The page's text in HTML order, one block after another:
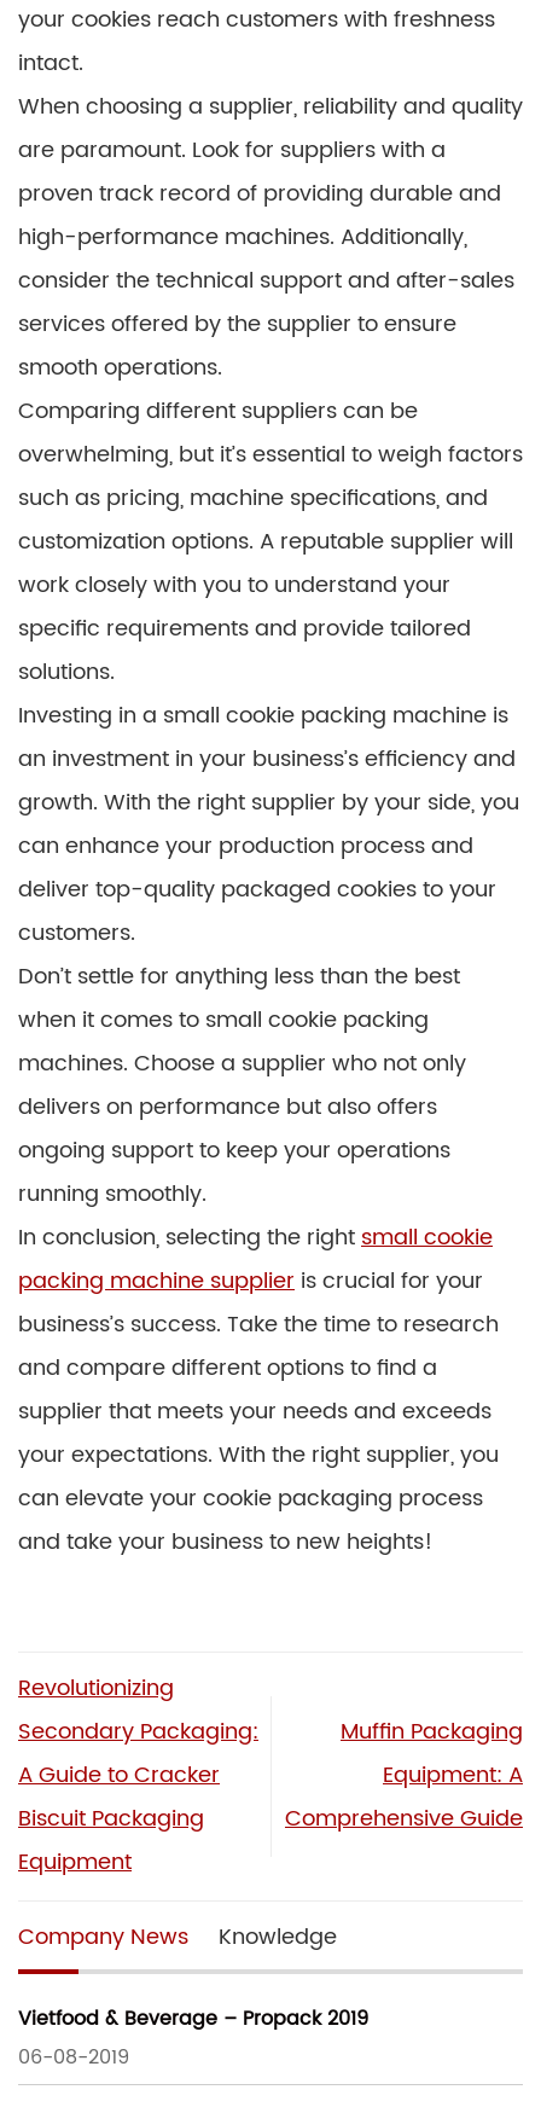
your cookies reach customers with freshness
intact.
When choosing a supplier, reliability and quality
are paramount. Look for suppliers with a
proven track record of providing durable and
high-performance machines. Additionally,
consider the technical support and after-sales
services offered by the supplier to ensure
smooth operations.
Comparing different suppliers can be
overwhelming, but it’s essential to weigh factors
such as pricing, machine specifications, and
customization options. A reputable supplier will
work closely with you to understand your
specific requirements and provide tailored
solutions.
Investing in a small cookie packing machine is
an investment in your business’s efficiency and
growth. With the right supplier by your side, you
can enhance your production process and
deliver top-quality packaged cookies to your
customers.
Don’t settle for anything less than the best
when it comes to small cookie packing
machines. Choose a supplier who not only
delivers on performance but also offers
ongoing support to keep your operations
running smoothly.
In conclusion, selecting the rightsmall cookie
packing machine supplier is crucial for your
business’s success. Take the time to research
and compare different options to find a
supplier that meets your needs and exceeds
your expectations. With the right supplier, you
can elevate your cookie packaging process
and take your business to new heights!
Revolutionizing
Secondary Packaging:
A Guide to Cracker
Biscuit Packaging
Equipment
Muffin Packaging
Equipment: A
Comprehensive Guide
Company News Knowledge
Vietfood & Beverage – Propack 2019
06-08-2019